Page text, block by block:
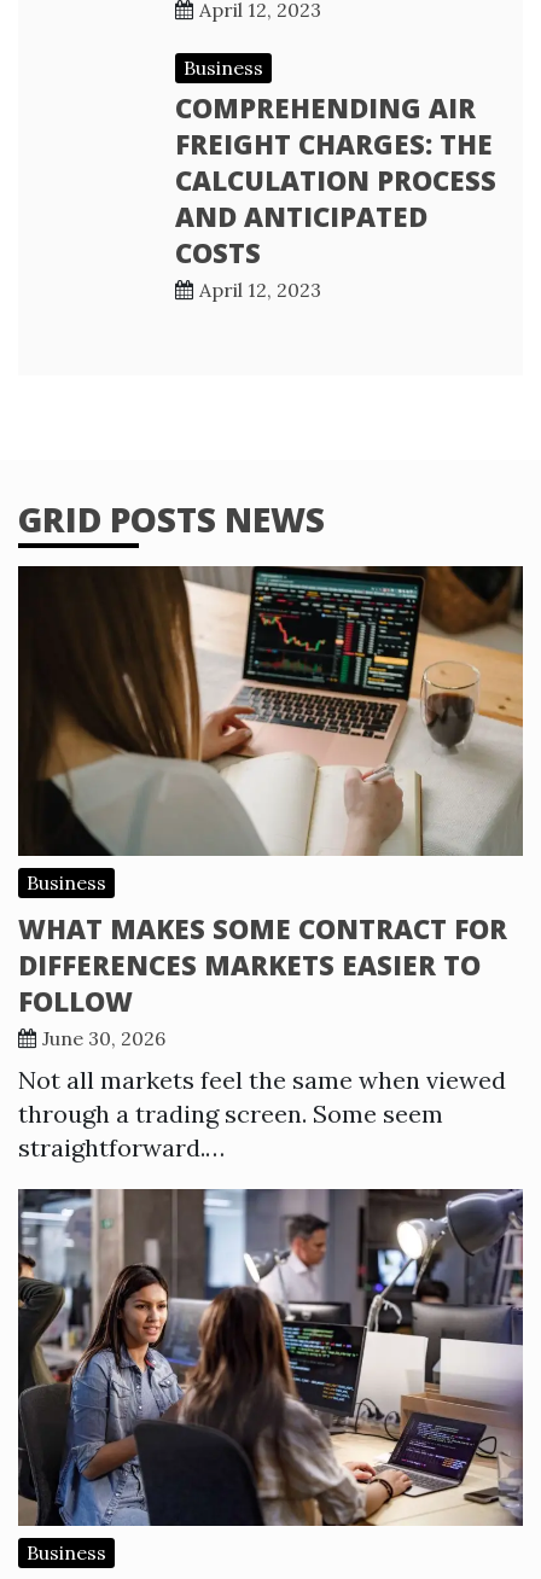
April 12, 2023
Business
COMPREHENDING AIR
FREIGHT CHARGES: THE
CALCULATION PROCESS
AND ANTICIPATED
COSTS
April 12, 2023
GRID POSTS NEWS
Business
WHAT MAKES SOME CONTRACT FOR
DIFFERENCES MARKETS EASIER TO
FOLLOW
June 30, 2026
Not all markets feel the same when viewed
through a trading screen. Some seem
straightforward.…
Business